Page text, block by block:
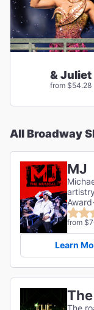
& Juliet
from $54.28
All Broadway
MJ
from
Learn
The